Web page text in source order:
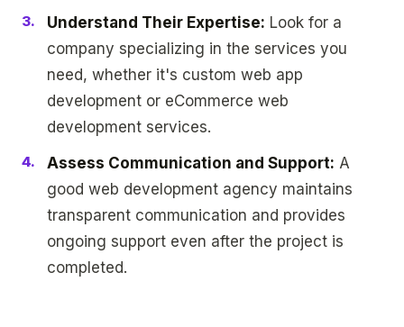
Understand Their Expertise: Look for a
company specializing in the services you
need, whether it's custom web app
development or eCommerce web
development services.
Assess Communication and Support: A
good web development agency maintains
transparent communication and provides
ongoing support even after the project is
completed.